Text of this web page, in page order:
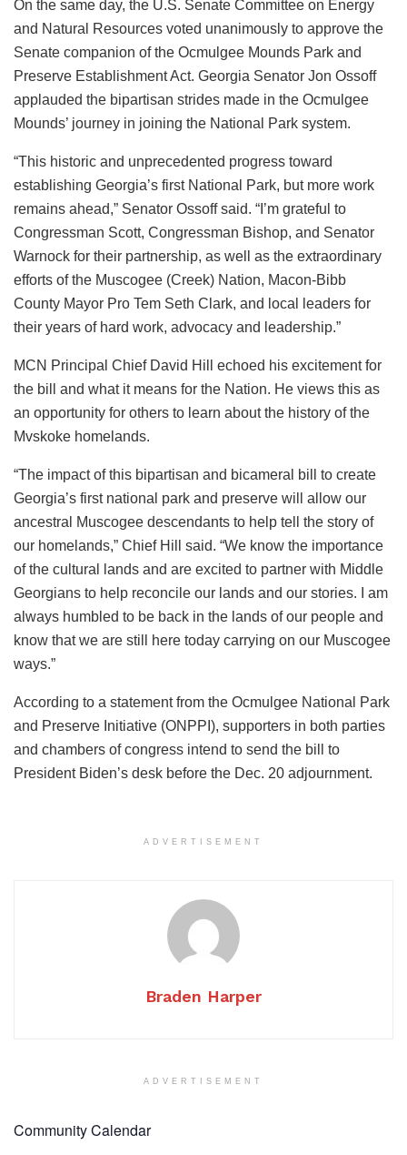
On the same day, the U.S. Senate Committee on Energy
and Natural Resources voted unanimously to approve the
Senate companion of the Ocmulgee Mounds Park and
Preserve Establishment Act. Georgia Senator Jon Ossoff
applauded the bipartisan strides made in the Ocmulgee
Mounds’ journey in joining the National Park system.
“This historic and unprecedented progress toward
establishing Georgia’s first National Park, but more work
remains ahead,” Senator Ossoff said. “I’m grateful to
Congressman Scott, Congressman Bishop, and Senator
Warnock for their partnership, as well as the extraordinary
efforts of the Muscogee (Creek) Nation, Macon-Bibb
County Mayor Pro Tem Seth Clark, and local leaders for
their years of hard work, advocacy and leadership.”
MCN Principal Chief David Hill echoed his excitement for
the bill and what it means for the Nation. He views this as
an opportunity for others to learn about the history of the
Mvskoke homelands.
“The impact of this bipartisan and bicameral bill to create
Georgia’s first national park and preserve will allow our
ancestral Muscogee descendants to help tell the story of
our homelands,” Chief Hill said. “We know the importance
of the cultural lands and are excited to partner with Middle
Georgians to help reconcile our lands and our stories. I am
always humbled to be back in the lands of our people and
know that we are still here today carrying on our Muscogee
ways.”
According to a statement from the Ocmulgee National Park
and Preserve Initiative (ONPPI), supporters in both parties
and chambers of congress intend to send the bill to
President Biden’s desk before the Dec. 20 adjournment.
ADVERTISEMENT
Braden Harper
ADVERTISEMENT
Community Calendar